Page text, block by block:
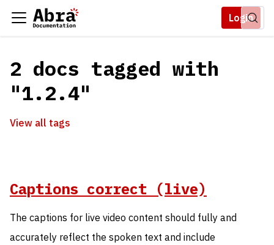
Login
2 docs tagged with
"1.2.4"
View all tags
Captions correct (live)
The captions for live video content should fully and
accurately reflect the spoken text and include